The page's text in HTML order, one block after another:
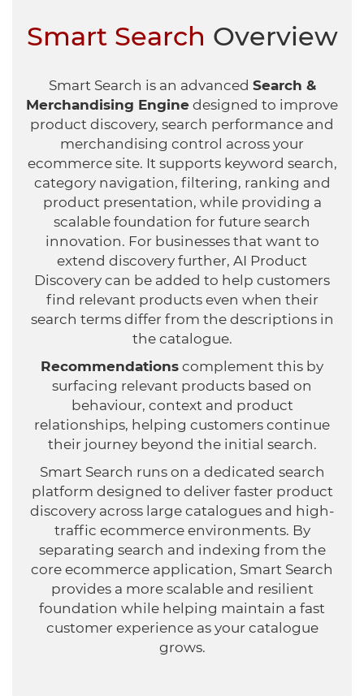
Jewellery
Cleaning & Janitorial
Electrical (Trade)
Smart Search Overview
Smart Search is an advanced Search &
Merchandising Engine designed to improve
product discovery, search performance and
merchandising control across your
ecommerce site. It supports keyword search,
category navigation, filtering, ranking and
product presentation, while providing a
scalable foundation for future search
innovation. For businesses that want to
extend discovery further, AI Product
Discovery can be added to help customers
find relevant products even when their
search terms differ from the descriptions in
the catalogue.
Recommendations complement this by
surfacing relevant products based on
behaviour, context and product
relationships, helping customers continue
their journey beyond the initial search.
Smart Search runs on a dedicated search
platform designed to deliver faster product
discovery across large catalogues and high-
traffic ecommerce environments. By
separating search and indexing from the
core ecommerce application, Smart Search
provides a more scalable and resilient
foundation while helping maintain a fast
customer experience as your catalogue
grows.